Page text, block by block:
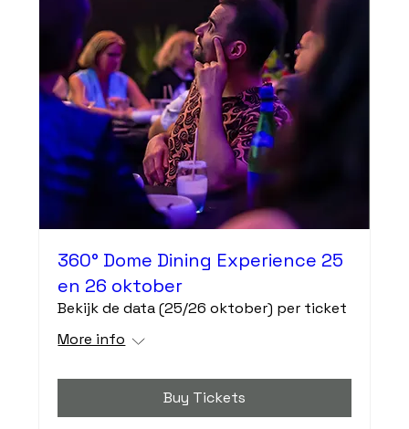
360° Dome Dining Experience 25
en 26 oktober
Bekijk de data (25/26 oktober) per ticket
More info
Buy Tickets